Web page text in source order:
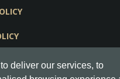
deliver our services, to
QUESTIONS